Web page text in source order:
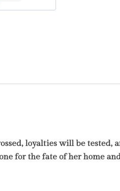
loyalties will be tested,
for the fate of her home